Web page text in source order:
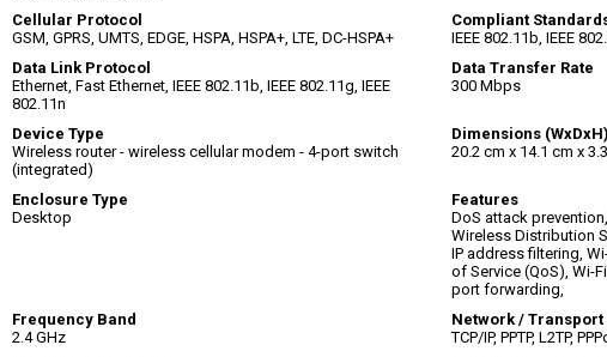
Cellular Protocol
GSM, GPRS, UMTS, EDGE, HSPA, HSPA+, LTE, DC-HSPA+
Compliant
IEEE 802.11b, IEEE
Data Link Protocol
Ethernet, Fast Ethernet, IEEE 802.11b, IEEE 802.11g, IEEE
802.11n
Data Transfer Rate
300 Mbps
Device Type
Wireless router - wireless cellular modem - 4-port switch
(integrated)
Dimensions (WxDxH)
20.2 cm x 14.1 cm x
Enclosure Type
Desktop
Features
DoS attack
Wireless Distribution
IP address filtering,
of Service (QoS), Wi-
port forwarding,
Frequency Band
2.4 GHz
Network / Transport
TCP/IP, PPTP, L2TP,